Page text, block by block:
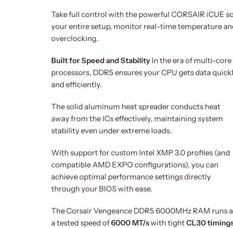
Take full control with the powerful CORSAIR iCUE
your entire setup, monitor real-time temperature
overclocking.
Built for Speed and Stability In the era of multi-core
processors, DDR5 ensures your CPU gets data
and efficiently.
The solid aluminum heat spreader conducts heat
away from the ICs effectively, maintaining system
stability even under extreme loads.
With support for custom Intel XMP 3.0 profiles (and
compatible AMD EXPO configurations), you can
achieve optimal performance settings directly
through your BIOS with ease.
The Corsair Vengeance DDR5 6000MHz RAM runs
a tested speed of6000 MT/swith tightCL30